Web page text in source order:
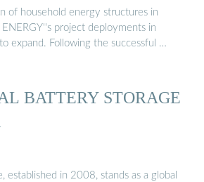
of household energy structures in
ENERGY''s project deployments in
expand. Following the successful …
BATTERY STORAGE
established in 2008, stands as a global